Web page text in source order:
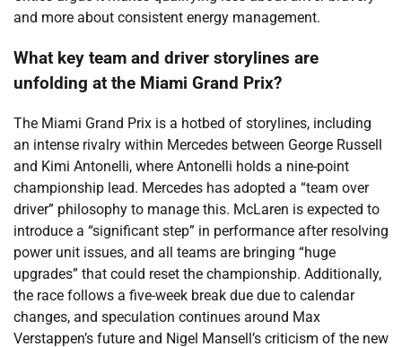
and more about consistent energy management.
What key team and driver storylines are
unfolding at the Miami Grand Prix?
The Miami Grand Prix is a hotbed of storylines, including
an intense rivalry within Mercedes between George Russell
and Kimi Antonelli, where Antonelli holds a nine-point
championship lead. Mercedes has adopted a “team over
driver” philosophy to manage this. McLaren is expected to
introduce a “significant step” in performance after resolving
power unit issues, and all teams are bringing “huge
upgrades” that could reset the championship. Additionally,
the race follows a five-week break due due to calendar
changes, and speculation continues around Max
Verstappen’s future and Nigel Mansell’s criticism of the new